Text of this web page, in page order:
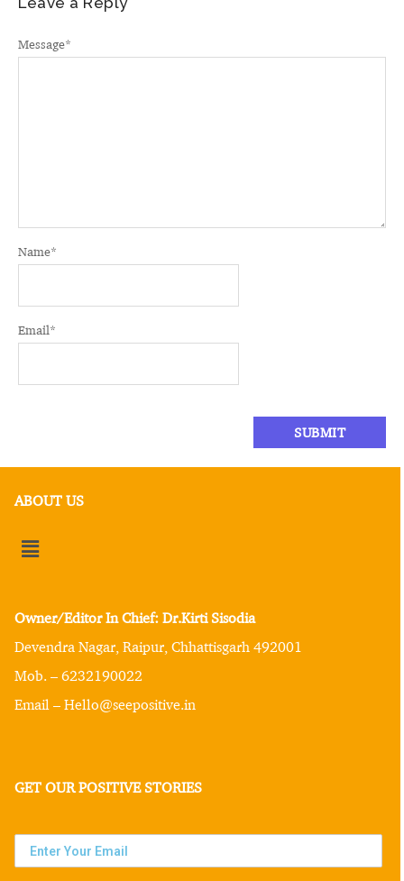
Message*
Name*
Email*
ABOUT US
Owner/Editor In Chief: Dr.Kirti Sisodia
Devendra Nagar, Raipur, Chhattisgarh 492001
Mob. – 6232190022
Email – Hello@seepositive.in
GET OUR POSITIVE STORIES